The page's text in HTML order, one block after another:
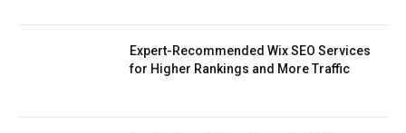
Expert-Recommended Wix SEO Services
for Higher Rankings and More Traffic